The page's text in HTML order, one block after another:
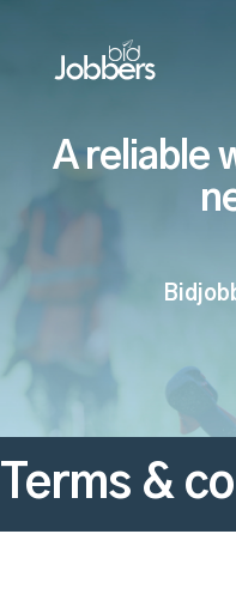
A reliable
Terms &